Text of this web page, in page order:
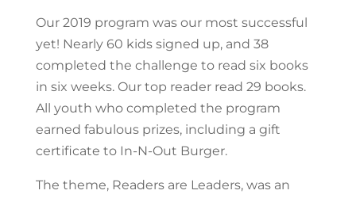
Our 2019 program was our most successful
yet! Nearly 60 kids signed up, and 38
completed the challenge to read six books
in six weeks. Our top reader read 29 books.
All youth who completed the program
earned fabulous prizes, including a gift
certificate to In-N-Out Burger.
The theme, Readers are Leaders, was an